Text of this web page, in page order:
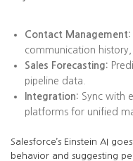
Contact Management:
communication history,
Sales Forecasting:
pipeline data.
Integration: Sync with
platforms for unified
Salesforce’s Einstein AI
behavior and suggesting